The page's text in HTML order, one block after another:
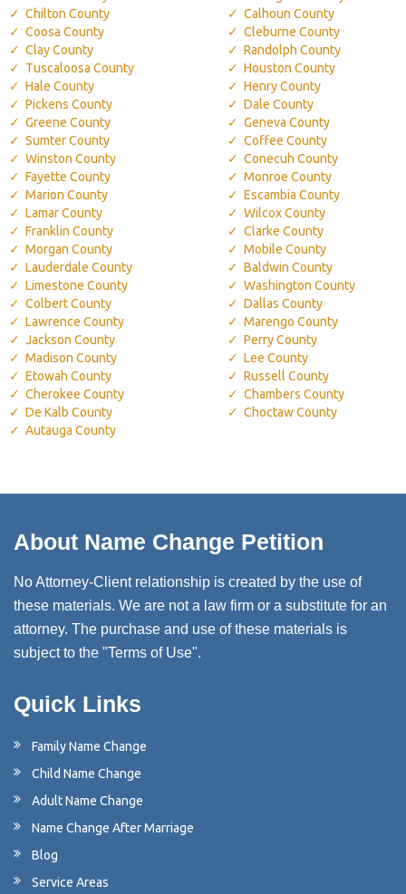
Chilton County
Coosa County
Clay County
Tuscaloosa County
Hale County
Pickens County
Greene County
Sumter County
Winston County
Fayette County
Marion County
Lamar County
Franklin County
Morgan County
Lauderdale County
Limestone County
Colbert County
Lawrence County
Jackson County
Madison County
Etowah County
Cherokee County
De Kalb County
Autauga County
Calhoun County
Cleburne County
Randolph County
Houston County
Henry County
Dale County
Geneva County
Coffee County
Conecuh County
Monroe County
Escambia County
Wilcox County
Clarke County
Mobile County
Baldwin County
Washington County
Dallas County
Marengo County
Perry County
Lee County
Russell County
Chambers County
Choctaw County
About Name Change Petition
No Attorney-Client relationship is created by the use of
these materials. We are not a law firm or a substitute for an
attorney. The purchase and use of these materials is
subject to the "Terms of Use".
Quick Links
Family Name Change
Child Name Change
Adult Name Change
Name Change After Marriage
Blog
Service Areas